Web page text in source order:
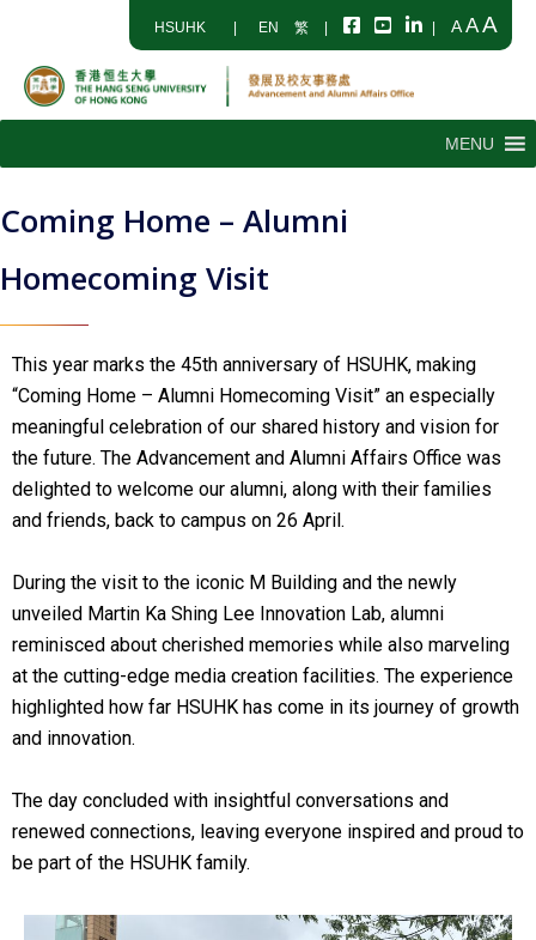
HSUHK EN 繁 AAA
MENU
Coming Home – Alumni
Homecoming Visit
This year marks the 45th anniversary of HSUHK, making
“Coming Home – Alumni Homecoming Visit” an especially
meaningful celebration of our shared history and vision for
the future. The Advancement and Alumni Affairs Office was
delighted to welcome our alumni, along with their families
and friends, back to campus on 26 April.
During the visit to the iconic M Building and the newly
unveiled Martin Ka Shing Lee Innovation Lab, alumni
reminisced about cherished memories while also marveling
at the cutting-edge media creation facilities. The experience
highlighted how far HSUHK has come in its journey of growth
and innovation.
The day concluded with insightful conversations and
renewed connections, leaving everyone inspired and proud to
be part of the HSUHK family.